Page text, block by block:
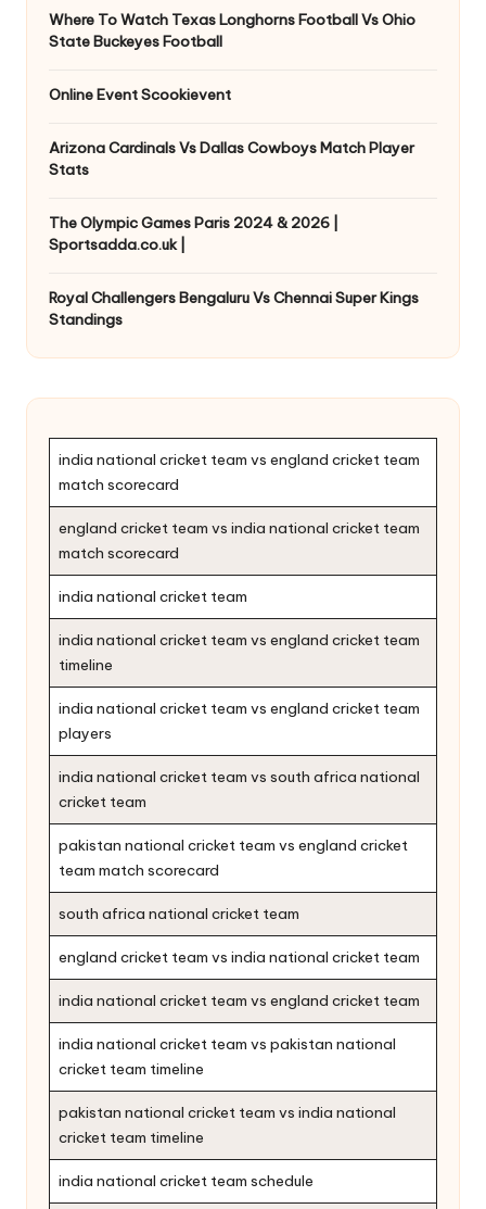
Where To Watch Texas Longhorns Football Vs Ohio
State Buckeyes Football
Online Event Scookievent
Arizona Cardinals Vs Dallas Cowboys Match Player
Stats
The Olympic Games Paris 2024 & 2026 |
Sportsadda.co.uk |
Royal Challengers Bengaluru Vs Chennai Super Kings
Standings
india national cricket team vs england cricket team
match scorecard
england cricket team vs india national cricket team
match scorecard
india national cricket team
india national cricket team vs england cricket team
timeline
india national cricket team vs england cricket team
players
india national cricket team vs south africa national
cricket team
pakistan national cricket team vs england cricket
team match scorecard
south africa national cricket team
england cricket team vs india national cricket team
india national cricket team vs england cricket team
india national cricket team vs pakistan national
cricket team timeline
pakistan national cricket team vs india national
cricket team timeline
india national cricket team schedule